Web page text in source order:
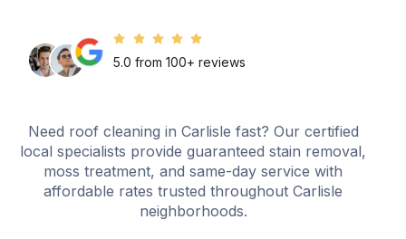
5.0 from 100+ reviews
Need roof cleaning in Carlisle fast? Our certified
local specialists provide guaranteed stain removal,
moss treatment, and same-day service with
affordable rates trusted throughout Carlisle
neighborhoods.